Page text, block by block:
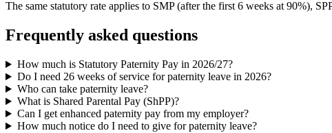
The same statutory rate applies to SMP (after the first 6 weeks at 90%),
Frequently asked questions
How much is Statutory Paternity Pay in 2026/27?
Do I need 26 weeks of service for paternity leave in 2026?
Who can take paternity leave?
What is Shared Parental Pay (ShPP)?
Can I get enhanced paternity pay from my employer?
How much notice do I need to give for paternity leave?